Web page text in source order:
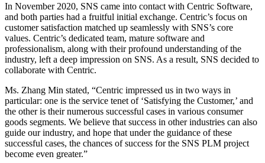
In November 2020, SNS came into contact with Centric Software,
and both parties had a fruitful initial exchange. Centric’s focus on
customer satisfaction matched up seamlessly with SNS’s core
values. Centric’s dedicated team, mature software and
professionalism, along with their profound understanding of the
industry, left a deep impression on SNS. As a result, SNS decided to
collaborate with Centric.
Ms. Zhang Min stated, “Centric impressed us in two ways in
particular: one is the service tenet of ‘Satisfying the Customer,’ and
the other is their numerous successful cases in various consumer
goods segments. We believe that success in other industries can also
guide our industry, and hope that under the guidance of these
successful cases, the chances of success for the SNS PLM project
become even greater.”